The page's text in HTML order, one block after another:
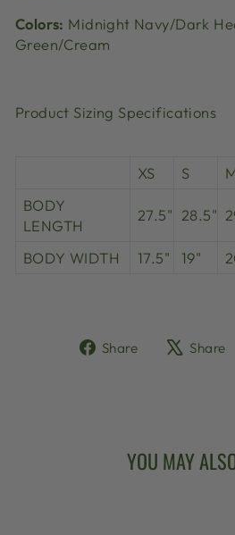
Colors: Midnight Navy/Dark
Green/Cream
Product Sizing Specifications
XS S
BODY
LENGTH
27.5" 28.5"
BODY WIDTH 17.5" 19"
Share
ShareShare
YOU MAY